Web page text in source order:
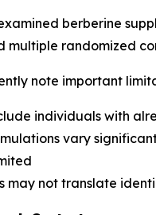
berberine
multiple randomized
note important
individuals with
vary
may not translate